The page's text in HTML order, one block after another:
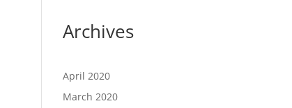
Archives
April 2020
March 2020